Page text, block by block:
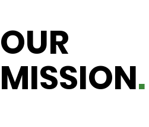
OUR
MISSION.